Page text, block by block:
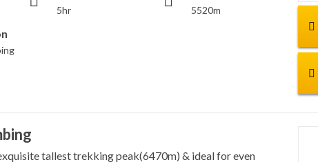
5hr 5520m
tallest trekking peak(6470m) & ideal for even